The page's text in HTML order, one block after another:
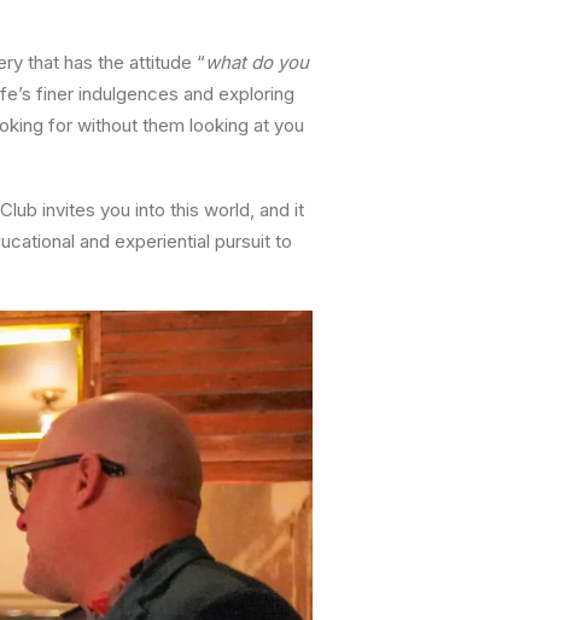
that has the attitude “what do you
finer indulgences and exploring
for without them looking at you
invites you into this world, and it
and experiential pursuit to